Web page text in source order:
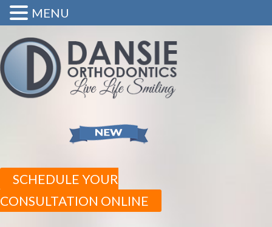
SCHEDULE YOUR
CONSULTATION ONLINE
MENU